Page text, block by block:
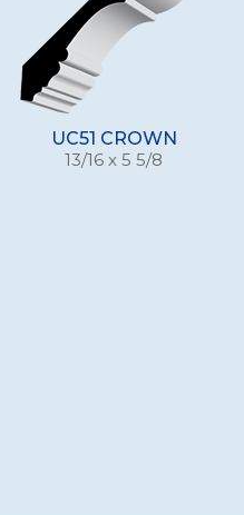
UC51 CROWN
13/16 x 5 5/8